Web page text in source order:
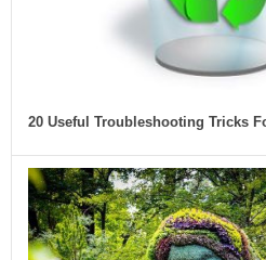
20 Useful Troubleshooting Tricks